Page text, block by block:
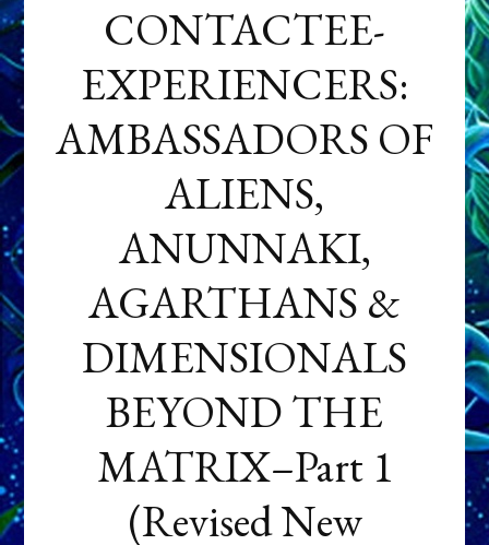
CONTACTEE-
EXPERIENCERS:
AMBASSADORS OF
ALIENS,
ANUNNAKI,
AGARTHANS &
DIMENSIONALS
BEYOND THE
MATRIX–Part 1
(Revised New